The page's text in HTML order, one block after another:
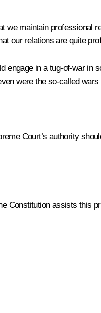
maintain professional
our relations are quite
engage in a tug-of-war in
were the so-called
Court’s authority
Constitution assists this